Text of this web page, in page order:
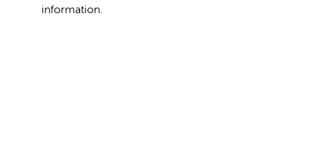
information.